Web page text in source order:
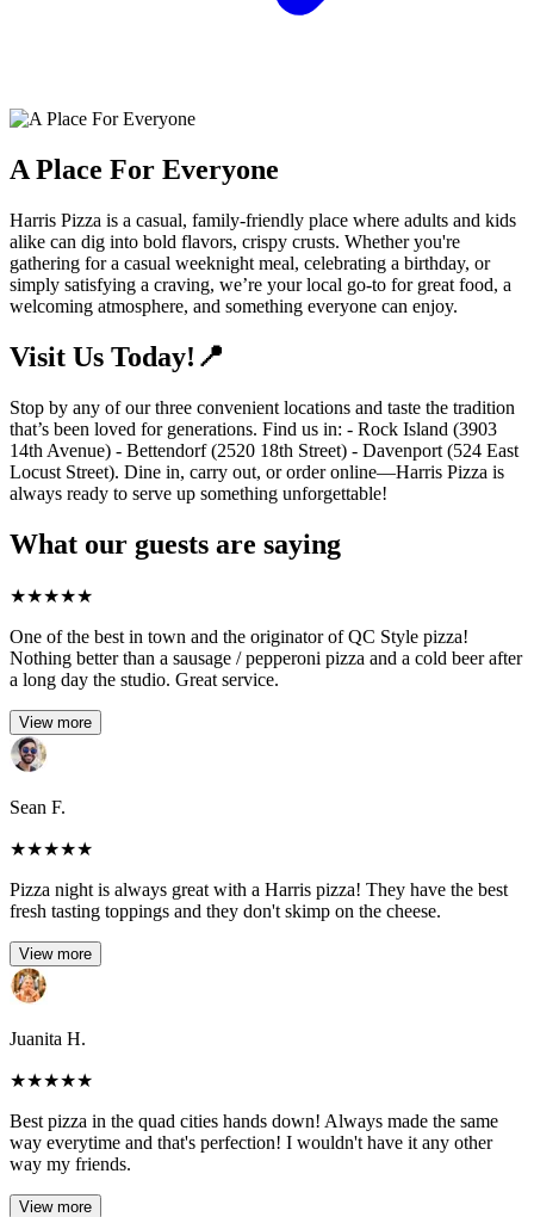
A Place For Everyone
Harris Pizza is a casual, family-friendly place where adults and kids
alike can dig into bold flavors, crispy crusts. Whether you're
gathering for a casual weeknight meal, celebrating a birthday, or
simply satisfying a craving, we’re your local go-to for great food, a
welcoming atmosphere, and something everyone can enjoy.
Visit Us Today!📍
Stop by any of our three convenient locations and taste the tradition
that’s been loved for generations. Find us in: - Rock Island (3903
14th Avenue) - Bettendorf (2520 18th Street) - Davenport (524 East
Locust Street). Dine in, carry out, or order online—Harris Pizza is
always ready to serve up something unforgettable!
What our guests are saying
★★★★★
One of the best in town and the originator of QC Style pizza!
Nothing better than a sausage / pepperoni pizza and a cold beer after
a long day the studio. Great service.
View more
Sean F.
★★★★★
Pizza night is always great with a Harris pizza! They have the best
fresh tasting toppings and they don't skimp on the cheese.
View more
Juanita H.
★★★★★
Best pizza in the quad cities hands down! Always made the same
way everytime and that's perfection! I wouldn't have it any other
way my friends.
View more